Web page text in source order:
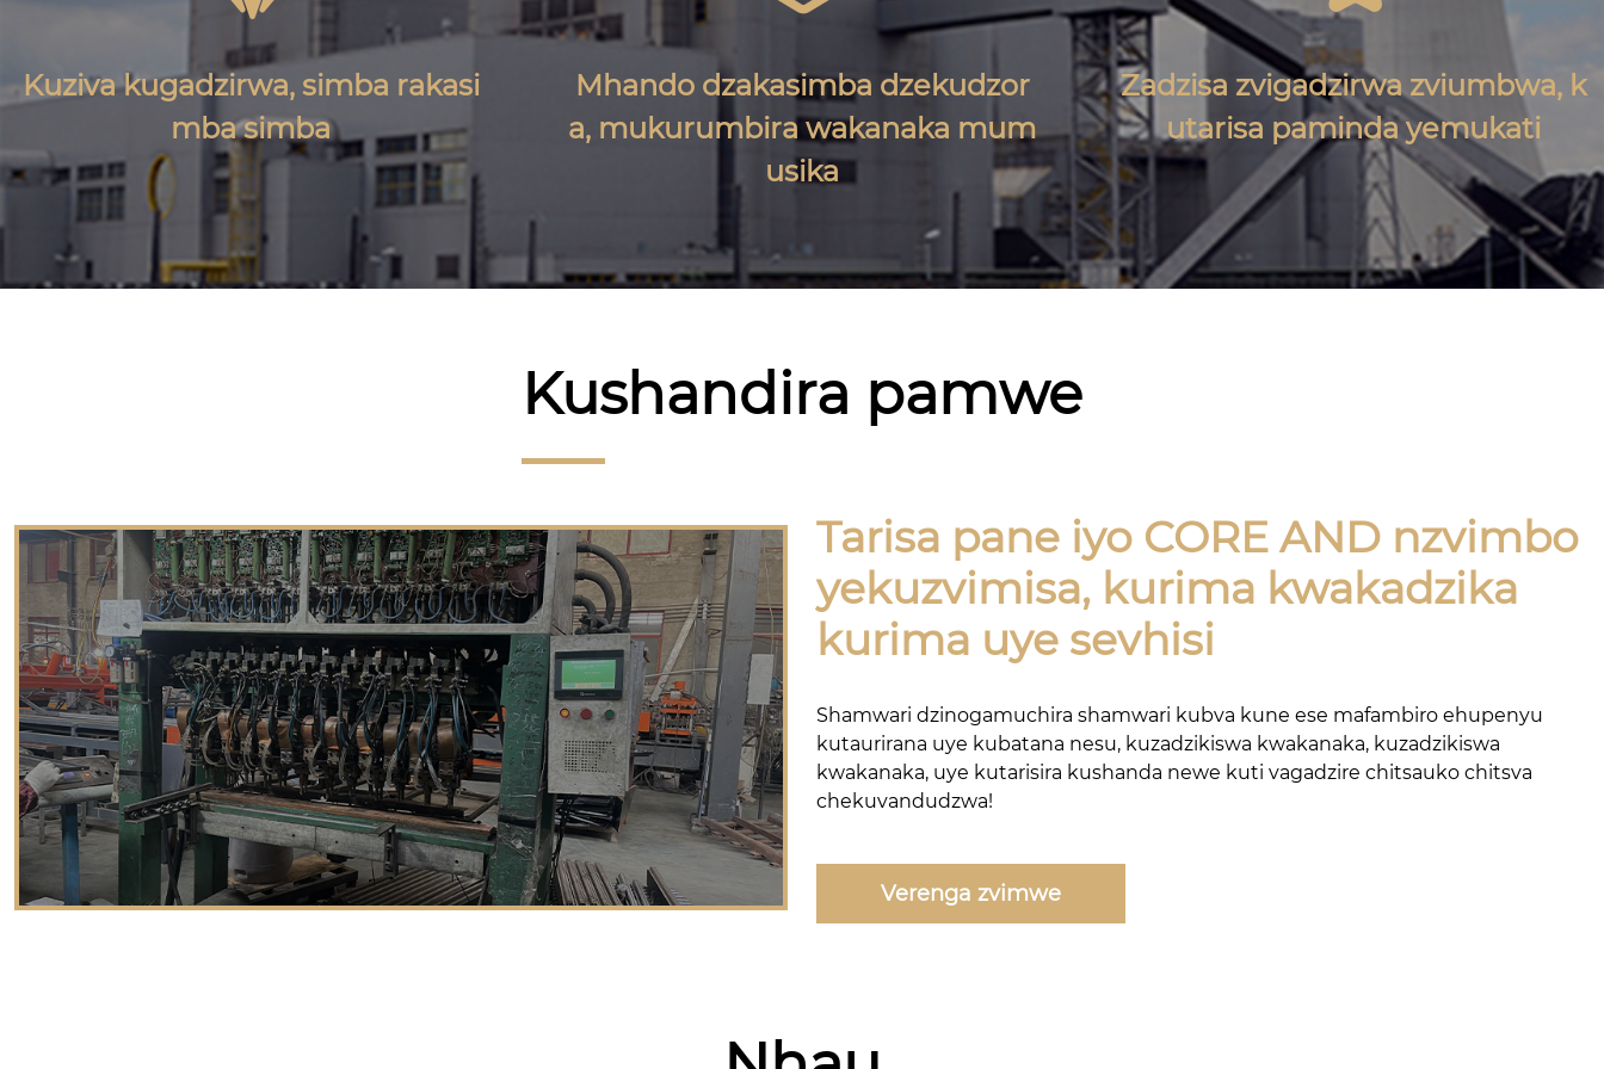
Kuziva kugadzirwa, simba rakasi
mba simba
Mhando dzakasimba dzekudzor
a, mukurumbira wakanaka mum
usika
Zadzisa zvigadzirwa zviumbwa, k
utarisa paminda yemukati
Kushandira pamwe
Tarisa pane iyo CORE AND nzvimbo
yekuzvimisa, kurima kwakadzika
kurima uye sevhisi
Shamwari dzinogamuchira shamwari kubva kune ese mafambiro ehupenyu
kutaurirana uye kubatana nesu, kuzadzikiswa kwakanaka, kuzadzikiswa
kwakanaka, uye kutarisira kushanda newe kuti vagadzire chitsauko chitsva
chekuvandudzwa!
Verenga zvimwe